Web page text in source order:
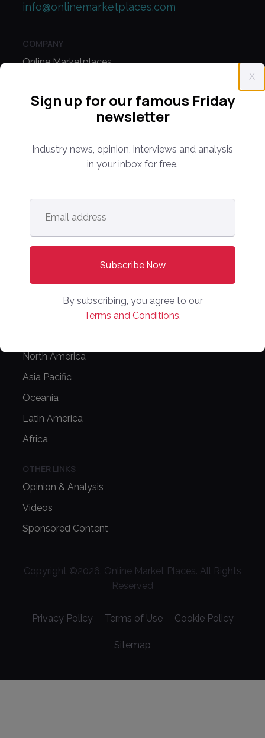
X
Sign up for our famous Friday
newsletter
Industry news, opinion, interviews and analysis
in your inbox for free.
Email
address *
By subscribing, you agree to our
Terms and Conditions.
info@onlinemarketplaces.com
COMPANY
Online Marketplaces
Contact Us
PPW EUROPE
Partnerships
Editorial Guidelines
North America
Asia Pacific
Oceania
Latin America
Africa
OTHER LINKS
Opinion & Analysis
Videos
Sponsored Content
Copyright ©2026. Online Market Places. All Rights
Reserved
Privacy Policy Terms of Use Cookie Policy
Sitemap